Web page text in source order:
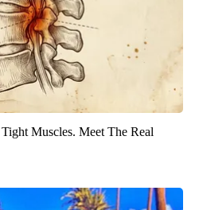
Muscles. Meet The Real